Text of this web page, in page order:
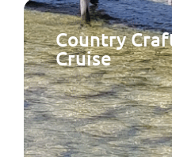
Take your seat for an
the two cities of Perth &
Cottesloe Beach and the
Country
Cruise